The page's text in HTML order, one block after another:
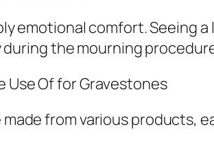
emotional comfort. Seeing
the mourning
Use Of for Gravestones
from various products,